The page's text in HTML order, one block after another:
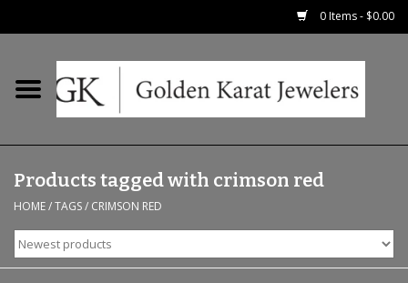
0 Items - $0.00
Home
Earrings
Fashion Rings
Products tagged with crimson red
HOME/TAGS/ CRIMSON RED